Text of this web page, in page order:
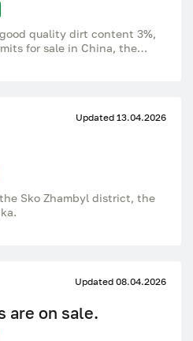
quality dirt content 3%,
for sale in China, the
Updated 13.04.2026
Sko Zhambyl district, the
Updated 08.04.2026
are on sale.